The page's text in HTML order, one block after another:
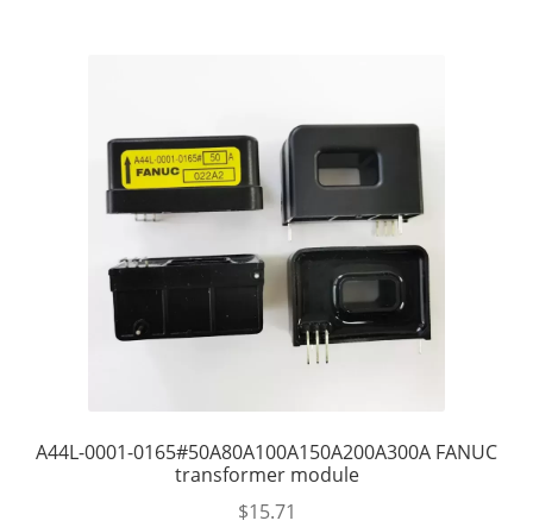
A44L-0001-0165#50A80A100A150A200A300A FANUC
transformer module
$15.71